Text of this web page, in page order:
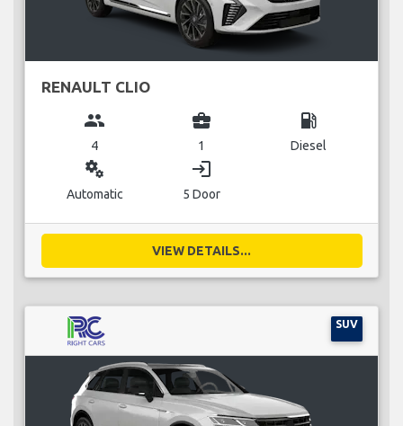
RENAULT CLIO
group
4
business_center
1
local_gas_station
Diesel
miscellaneous_services
Automatic
login
5 Door
VIEW DETAILS...
SUV